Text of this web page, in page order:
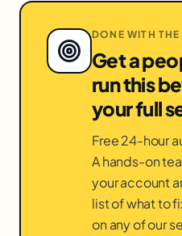
DONE WITH
Get a
run this
your full
Free 24-hour
A hands-on
your account
list of what to
on any of our